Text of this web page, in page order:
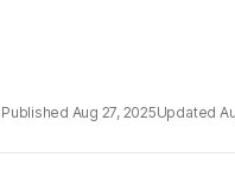
Aug 27, 2025